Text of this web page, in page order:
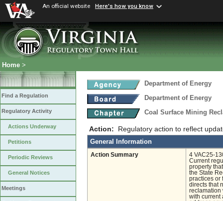
An official website Here's how you know
Home >
Find a Regulation
Regulatory Activity
Actions Underway
Petitions
Periodic Reviews
General Notices
Meetings
Department of Energy
Department of Energy
Coal Surface Mining
Action: Regulatory action to reflect
General Information
Action Summary
4 VAC25-
Current
property
the State
practices or
directs that
reclamation
with current